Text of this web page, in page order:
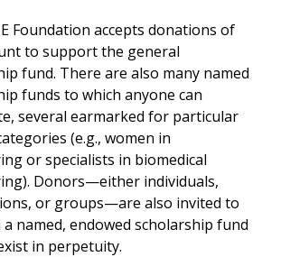
Foundation accepts donations of
to support the general
fund. There are also many named
funds to which anyone can
several earmarked for particular
(e.g., women in
or specialists in biomedical
Donors—either individuals,
or groups—are also invited to
named, endowed scholarship fund
in perpetuity.